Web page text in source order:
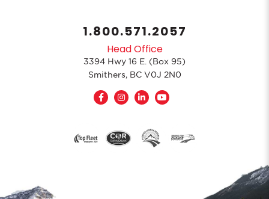
1.800.571.2057
Head Office
3394 Hwy 16 E. (Box 95)
Smithers, BC V0J 2N0